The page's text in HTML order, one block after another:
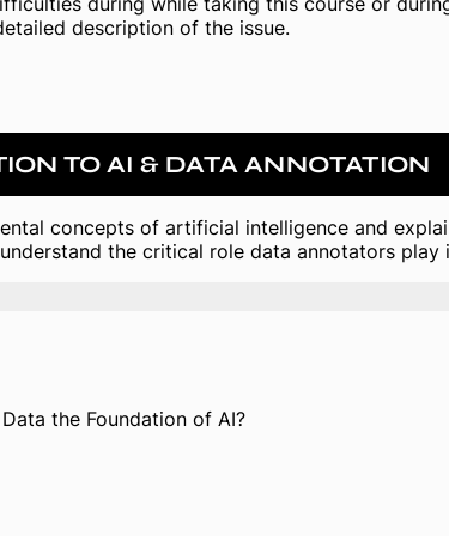
description of the issue.
TO AI & DATA ANNOTATION
concepts of artificial intelligence and
the critical role data annotators play
the Foundation of AI?